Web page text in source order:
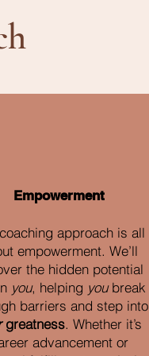
Empowerment
approach is all
empowerment. We’ll
the hidden potential
you, helping youbreak
barriers and step into
greatness. Whether it’s
advancement or